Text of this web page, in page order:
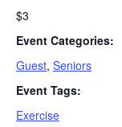
$3
Event Categories:
Guest, Seniors
Event Tags:
Exercise